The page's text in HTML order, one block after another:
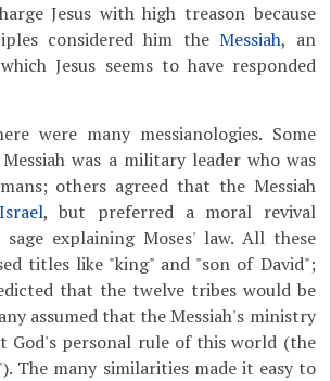
Jesus with high treason because
considered him theMessiah, an
Jesus seems to have responded
were many messianologies. Some
was a military leader who was
others agreed that the Messiah
Israel, but preferred a moral revival
explaining Moses' law. All these
titles like "king" and "son of David";
that the twelve tribes would be
assumed that the Messiah's ministry
God's personal rule of this world (the
The many similarities made it easy to